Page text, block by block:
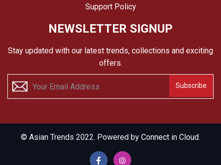
Support Policy
NEWSLETTER SIGNUP
Stay updated with our latest trends, collections and exciting
offers.
Subscribe
© Asian Trends 2022. Powered by Connect in Cloud.